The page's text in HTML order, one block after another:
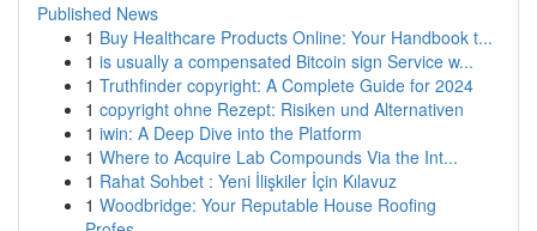
Published News
1 Buy Healthcare Products Online: Your Handbook t...
1 is usually a compensated Bitcoin sign Service w...
1 Truthfinder copyright: A Complete Guide for 2024
1 copyright ohne Rezept: Risiken und Alternativen
1 iwin: A Deep Dive into the Platform
1 Where to Acquire Lab Compounds Via the Int...
1 Rahat Sohbet : Yeni İlişkiler İçin Kılavuz
1 Woodbridge: Your Reputable House Roofing